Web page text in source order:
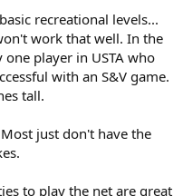
recreational levels...
work that well. In the
player in USTA who
with an S&V game.
tall.
just don't have the
to play the net are great